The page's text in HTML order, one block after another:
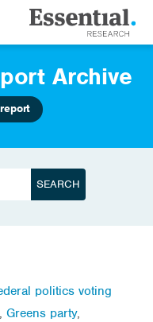
Archive
politics voting
, Greens party,